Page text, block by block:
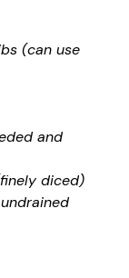
(can use
and
diced)